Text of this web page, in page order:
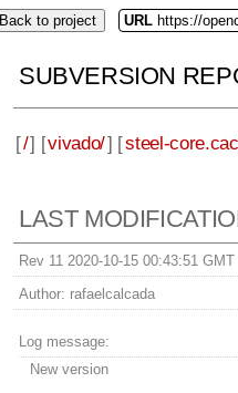
Back to project URL https://
SUBVERSION
[/] [vivado/] [steel-
LAST
Rev 11 2020-10-15 00:43:51 GMT
Author: rafaelcalcada
Log message:
New version